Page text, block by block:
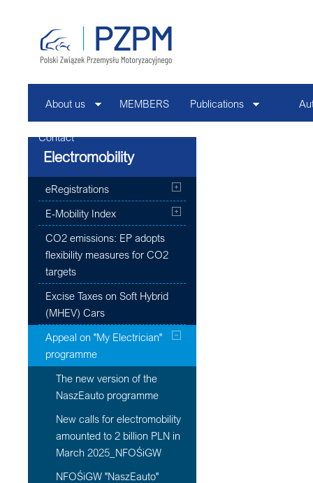
About us MEMBERS Publications
Contact
Electromobility
eRegistrations
E-Mobility Index
CO2 emissions: EP adopts
flexibility measures for CO2
targets
Excise Taxes on Soft Hybrid
(MHEV) Cars
Appeal on "My Electrician"
programme
The new version of the
NaszEauto programme
New calls for electromobility
amounted to 2 billion PLN in
March 2025_NFOŚiGW
NFOŚiGW "NaszEauto"